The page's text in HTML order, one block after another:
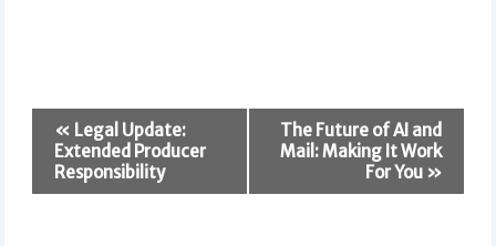
E
n
« Legal Update:
Extended Producer
Responsibility
The Future of AI and
Mail: Making It Work
For You »